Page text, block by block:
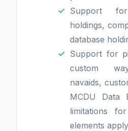
Support
holdings,
database
Support for
custom
navaids,
MCDU Data
limitations
elements